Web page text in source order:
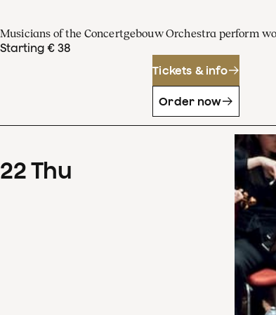
Musicians of the Concertgebouw Orchestra perform
Starting € 38
Tickets & info
Order now
22Thu